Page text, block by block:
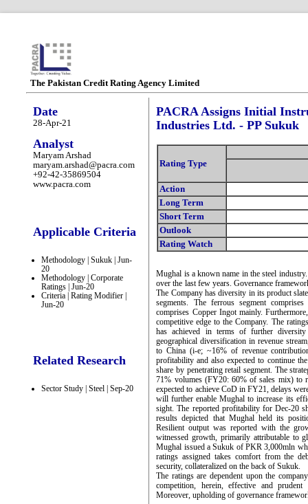
The Pakistan Credit Rating Agency Limited
Date
28-Apr-21
Analyst
Maryam Arshad
maryam.arshad@pacra.com
+92-42-35869504
www.pacra.com
Applicable Criteria
Methodology | Sukuk | Jun-
20
Methodology | Corporate
Ratings | Jun-20
Criteria | Rating Modifier |
Jun-20
Related Research
Sector Study | Steel | Sep-20
PACRA Assigns Initial
Industries Ltd. - PP Sukuk
Rating Type
Action
Long Term
Short Term
Outlook
Rating Watch
Mughal is a known name in the steel
over the last few years. Governance
The Company has diversity in its product
segments. The ferrous segment
comprises Copper Ingot mainly.
competitive edge to the Company. The
has achieved in terms of further diversity
geographical diversification in revenue
to China (i-e; ~16% of revenue
profitability and also expected to continue
share by penetrating retail segment. The
71% volumes (FY20: 60% of sales mix) to
expected to achieve CoD in FY21, delays
will further enable Mughal to increase its
sight. The reported profitability for Dec-20
results depicted that Mughal held its
Resilient output was reported with the
witnessed growth, primarily attributable to
Mughal issued a Sukuk of PKR 3,000mln
ratings assigned takes comfort from the
security, collateralized on the back of Sukuk.
The ratings are dependent upon the
competition, herein, effective and
Moreover, upholding of governance